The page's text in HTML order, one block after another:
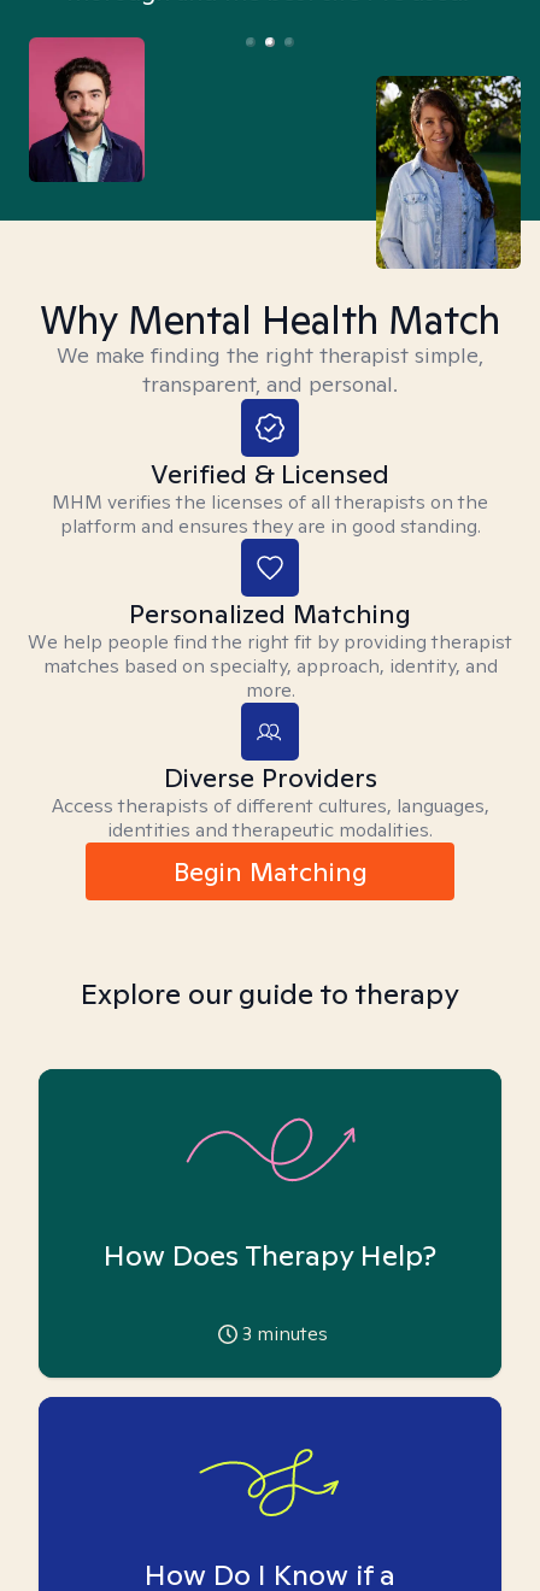
Why Mental Health Match
We make finding the right therapist simple,
transparent, and personal.
Verified & Licensed
MHM verifies the licenses of all therapists on the
platform and ensures they are in good standing.
Personalized Matching
We help people find the right fit by providing therapist
matches based on specialty, approach, identity, and
more.
Diverse Providers
Access therapists of different cultures, languages,
identities and therapeutic modalities.
Begin Matching
Explore our guide to therapy
How Does Therapy Help?
3 minutes
How Do I Know if a